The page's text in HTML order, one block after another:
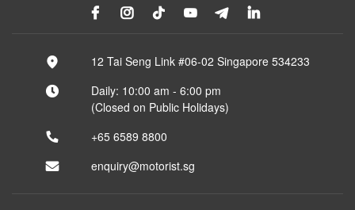
12 Tai Seng Link #06-02 Singapore 534233
Daily: 10:00 am - 6:00 pm
(Closed on Public Holidays)
+65 6589 8800
enquiry@motorist.sg